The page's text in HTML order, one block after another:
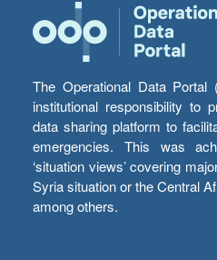
The Operational Data Portal
institutional responsibility to
data sharing platform to
emergencies. This was
‘situation views’ covering
Syria situation or the Central
among others.